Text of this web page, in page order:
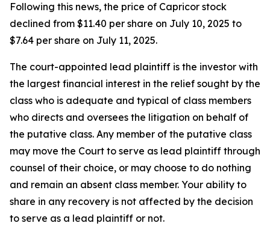
Following this news, the price of Capricor stock
declined from $11.40 per share on July 10, 2025 to
$7.64 per share on July 11, 2025.
The court-appointed lead plaintiff is the investor with
the largest financial interest in the relief sought by the
class who is adequate and typical of class members
who directs and oversees the litigation on behalf of
the putative class. Any member of the putative class
may move the Court to serve as lead plaintiff through
counsel of their choice, or may choose to do nothing
and remain an absent class member. Your ability to
share in any recovery is not affected by the decision
to serve as a lead plaintiff or not.